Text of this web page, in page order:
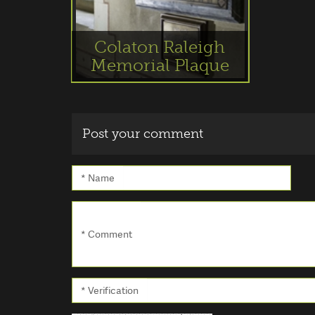
Colaton Raleigh
Memorial Plaque
Post your comment
* Name
* Comment
* Verification